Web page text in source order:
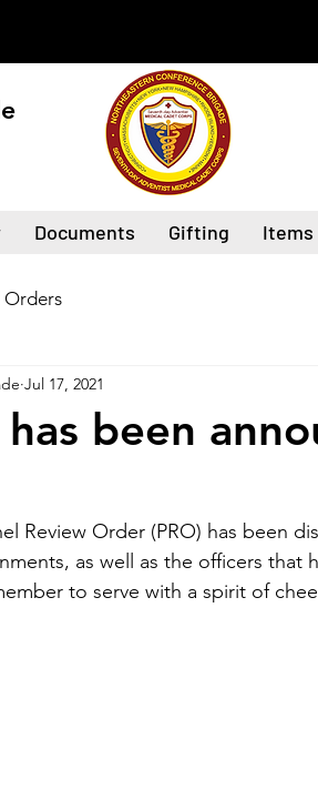
Documents Gifting Items
Orders
has been
Jul 17, 2021
Review Order (PRO) has been
as well as the officers
to serve with a spirit of